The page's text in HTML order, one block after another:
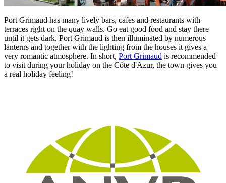
Port Grimaud has many lively bars, cafes and restaurants with
terraces right on the quay walls. Go eat good food and stay there
until it gets dark. Port Grimaud is then illuminated by numerous
lanterns and together with the lighting from the houses it gives a
very romantic atmosphere. In short, Port Grimaud is recommended
to visit during your holiday on the Côte d'Azur, the town gives you
a real holiday feeling!